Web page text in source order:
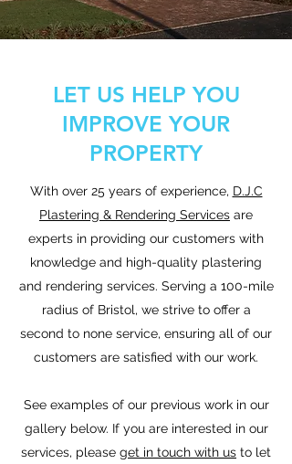
LET US HELP YOU
IMPROVE YOUR
PROPERTY
With over 25 years of experience, D.J.C
Plastering & Rendering Services are
experts in providing our customers with
knowledge and high-quality plastering
and rendering services. Serving a 100-mile
radius of Bristol, we strive to offer a
second to none service, ensuring all of our
customers are satisfied with our work.
See examples of our previous work in our
gallery below. If you are interested in our
services, please get in touch with us to let